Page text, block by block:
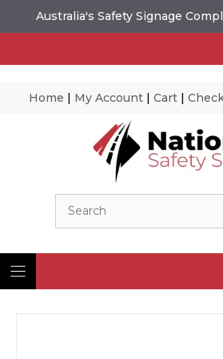
Australia's Safety Signage
Home | My Account | Cart |